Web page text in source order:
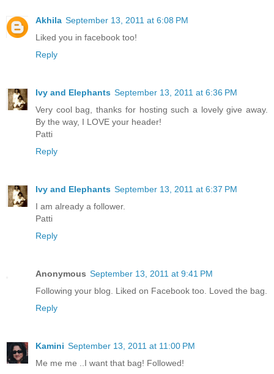
Akhila September 13, 2011 at 6:08 PM
Liked you in facebook too!
Reply
Ivy and Elephants September 13, 2011 at 6:36 PM
Very cool bag, thanks for hosting such a lovely give away.
By the way, I LOVE your header!
Patti
Reply
Ivy and Elephants September 13, 2011 at 6:37 PM
I am already a follower.
Patti
Reply
Anonymous September 13, 2011 at 9:41 PM
Following your blog. Liked on Facebook too. Loved the bag.
Reply
Kamini September 13, 2011 at 11:00 PM
Me me me ..I want that bag! Followed!